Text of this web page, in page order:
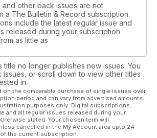
and other back issues are not
a The Bulletin & Record subscription.
include the latest regular issue and
released during your subscription
as little as
title no longer publishes new issues. You
issues, or scroll down to view other titles
in.
on the comparable purchase of single issues over
period and can vary from advertised amounts.
purposes only. Digital subscriptions
and all regular issues released during your
stated. Your chosen term will
cancelled in the My Account area upto 24
the current subscription.